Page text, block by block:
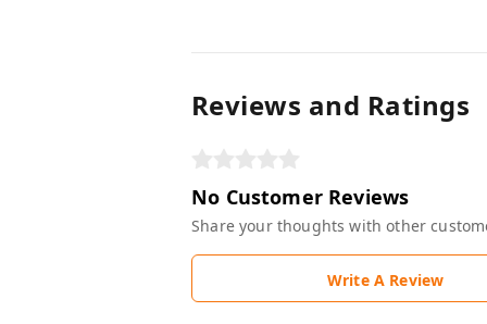
Reviews and Ratings
No Customer Reviews
Share your thoughts with other
Write A Review